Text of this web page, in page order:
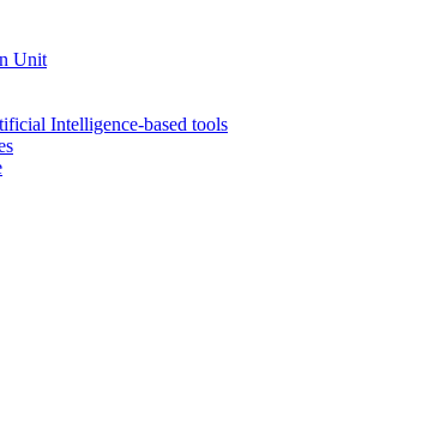
Unit
Intelligence-based tools